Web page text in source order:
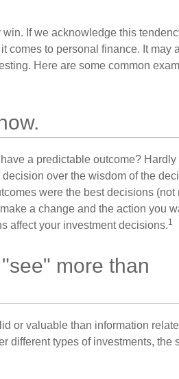
If we acknowledge this
comes to personal finance. It may
Here are some common
a predictable outcome? Hardly
over the wisdom of the
were the best decisions (not
a change and the action you
affect your investment decisions.1
more than
or valuable than information
different types of investments, the